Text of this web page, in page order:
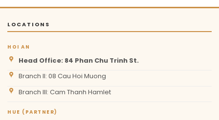
LOCATIONS
HOI AN
Head Office: 84 Phan Chu Trinh St.
Branch II: 08 Cau Hoi Muong
Branch III: Cam Thanh Hamlet
HUE (PARTNER)